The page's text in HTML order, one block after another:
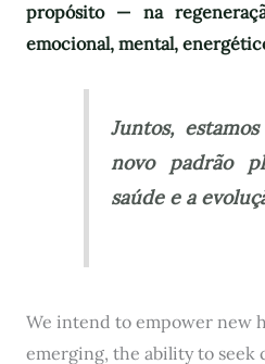
propósito — na
emocional, mental,
Juntos,
novo padrão
saúde e a
We intend to empower new
emerging, the ability to seek